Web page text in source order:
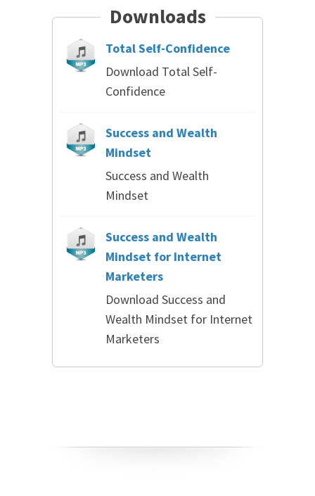
Downloads
Total Self-Confidence
Download Total Self-
Confidence
Success and Wealth
Mindset
Success and Wealth
Mindset
Success and Wealth
Mindset for Internet
Marketers
Download Success and
Wealth Mindset for Internet
Marketers